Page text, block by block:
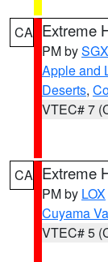
CA Extreme
PM bySGX
Apple and
Deserts,
VTEC# 7
CA Extreme
PM by LOX
Cuyama
VTEC# 5